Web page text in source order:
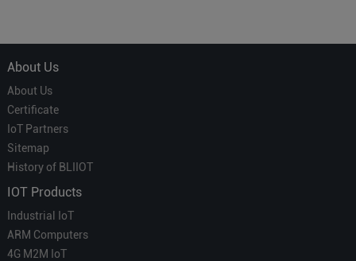
About Us
About Us
Certificate
IoT Partners
Sitemap
History of BLIIOT
IOT Products
Industrial IoT
ARM Computers
4G M2M IoT